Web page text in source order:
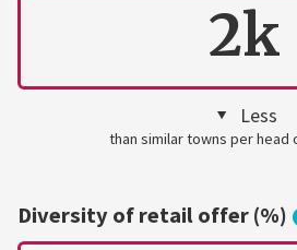
2k
Less
than similar towns per head
Diversity of retail offer (%)